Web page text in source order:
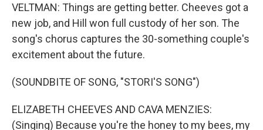
VELTMAN: Things are getting better. Cheeves got a
new job, and Hill won full custody of her son. The
song's chorus captures the 30-something couple's
excitement about the future.
(SOUNDBITE OF SONG, "STORI'S SONG")
ELIZABETH CHEEVES AND CAVA MENZIES:
(Singing) Because you're the honey to my bees, my